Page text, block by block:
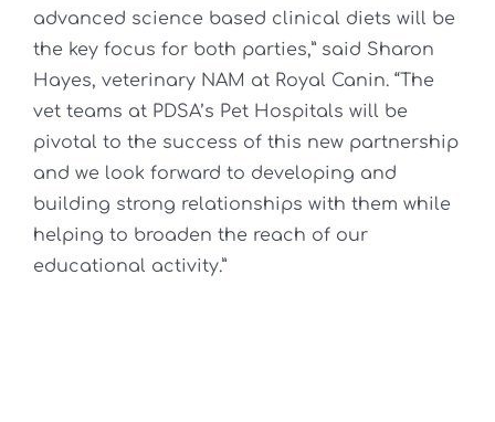
advanced science based clinical diets will be
the key focus for both parties,” said Sharon
Hayes, veterinary NAM at Royal Canin. “The
vet teams at PDSA’s Pet Hospitals will be
pivotal to the success of this new partnership
and we look forward to developing and
building strong relationships with them while
helping to broaden the reach of our
educational activity.”